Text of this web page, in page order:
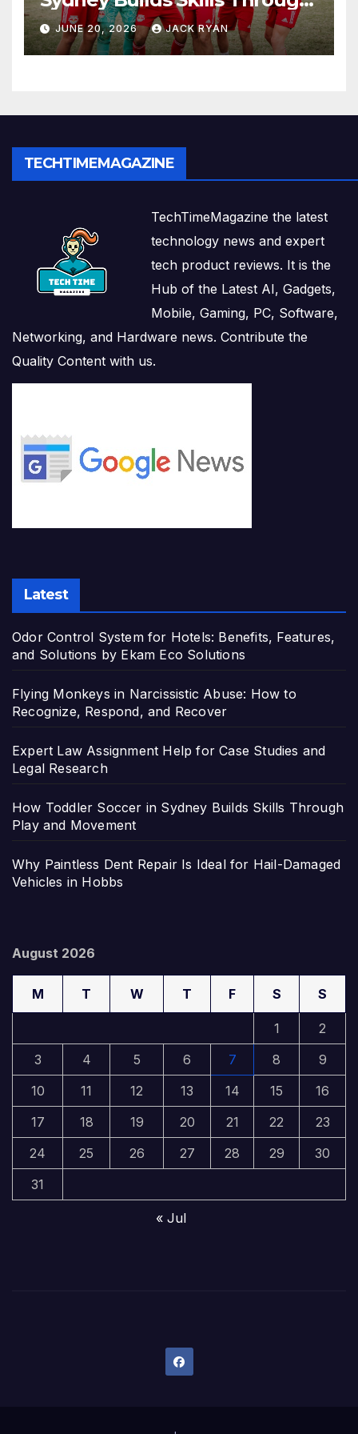
Play and Movement
JUNE 20, 2026 JACK RYAN
TECHTIMEMAGAZINE
TechTimeMagazine the latest
technology news and expert
tech product reviews. It is the
Hub of the Latest AI, Gadgets,
Mobile, Gaming, PC, Software,
Networking, and Hardware news. Contribute the
Quality Content with us.
Latest
Odor Control System for Hotels: Benefits, Features,
and Solutions by Ekam Eco Solutions
Flying Monkeys in Narcissistic Abuse: How to
Recognize, Respond, and Recover
Expert Law Assignment Help for Case Studies and
Legal Research
How Toddler Soccer in Sydney Builds Skills Through
Play and Movement
Why Paintless Dent Repair Is Ideal for Hail-Damaged
Vehicles in Hobbs
August 2026
M T W T F S S
1
2
3
4 5 6 7 8
9
10
11 12 13 14 15
16
17
18 19 20 21 22
23
24
25 26 27 28 29
30
31
« Jul